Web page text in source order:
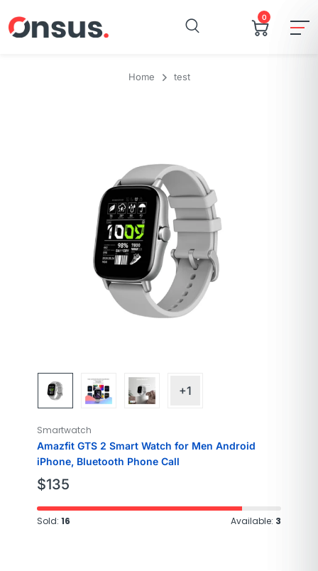
0
Home test
GTS 2
Urban Grey
1.65
+1
Smartwatch
Amazfit GTS 2 Smart Watch for Men Android
iPhone, Bluetooth Phone Call
$135
Sold: 16 Available: 3